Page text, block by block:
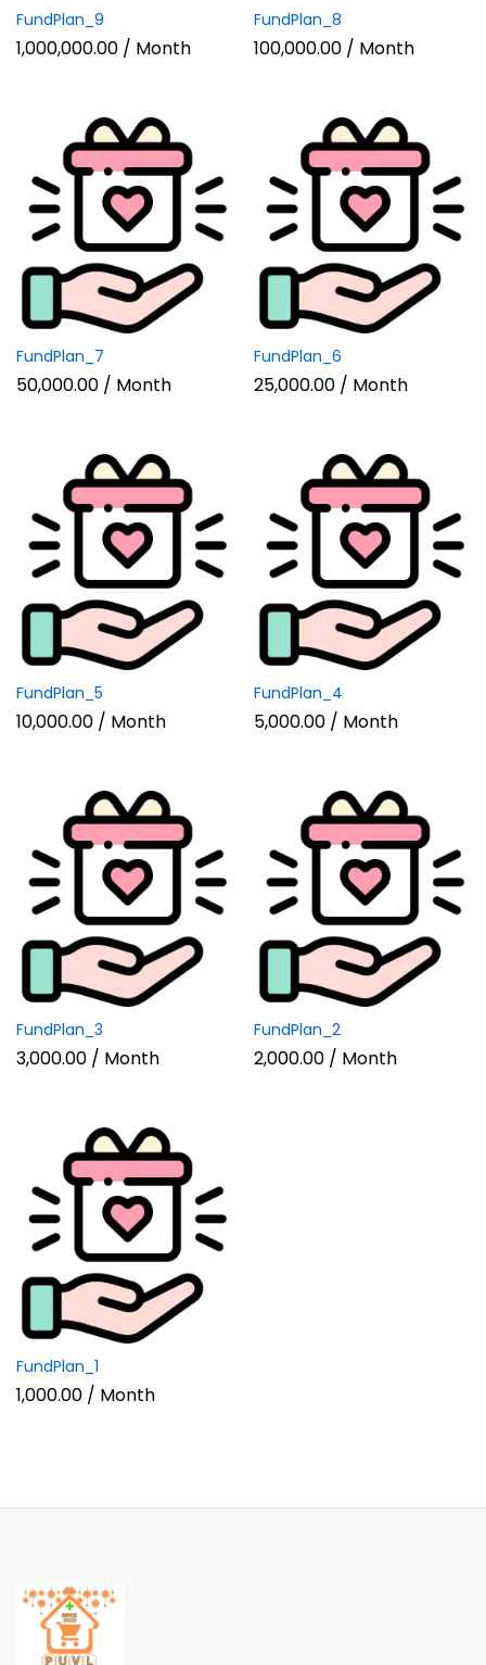
FundPlan_9
1,000,000.00 / Month
FundPlan_8
100,000.00 / Month
FundPlan_7
50,000.00 / Month
FundPlan_6
25,000.00 / Month
FundPlan_5
10,000.00 / Month
FundPlan_4
5,000.00 / Month
FundPlan_3
3,000.00 / Month
FundPlan_2
2,000.00 / Month
FundPlan_1
1,000.00 / Month